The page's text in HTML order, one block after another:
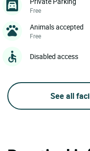
Free
Animals accepted
Free
Disabled access
See all